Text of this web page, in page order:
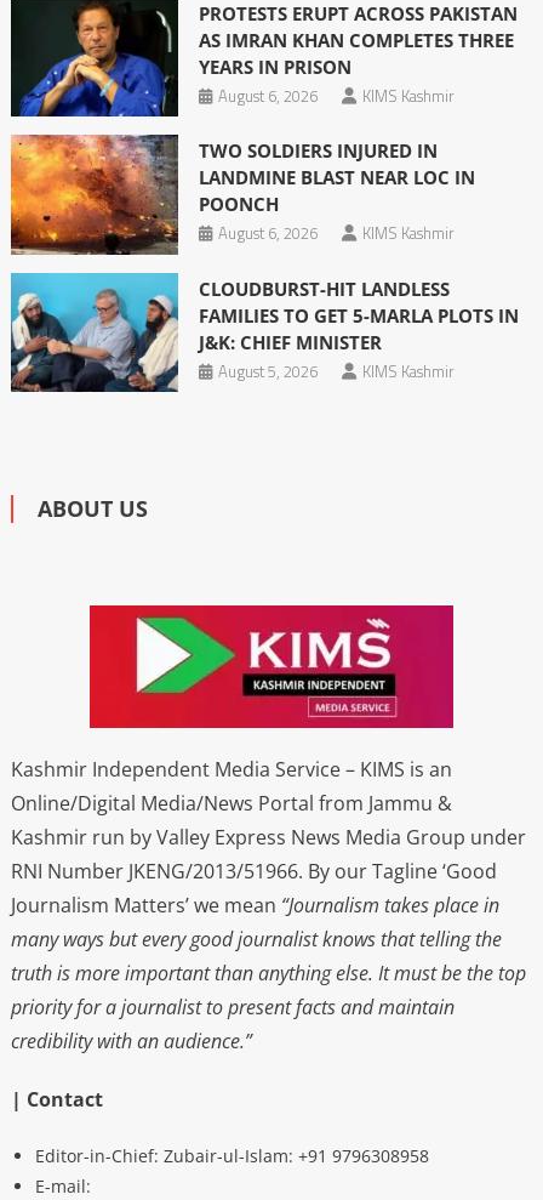
PROTESTS ERUPT ACROSS PAKISTAN
AS IMRAN KHAN COMPLETES THREE
YEARS IN PRISON
August 6, 2026
KIMS Kashmir
TWO SOLDIERS INJURED IN
LANDMINE BLAST NEAR LOC IN
POONCH
August 6, 2026
KIMS Kashmir
CLOUDBURST-HIT LANDLESS
FAMILIES TO GET 5-MARLA PLOTS IN
J&K: CHIEF MINISTER
August 5, 2026
KIMS Kashmir
ABOUT US
Kashmir Independent Media Service – KIMS is an
Online/Digital Media/News Portal from Jammu &
Kashmir run by Valley Express News Media Group under
RNI Number JKENG/2013/51966. By our Tagline ‘Good
Journalism Matters’ we mean “Journalism takes place in
many ways but every good journalist knows that telling the
truth is more important than anything else. It must be the top
priority for a journalist to present facts and maintain
credibility with an audience.”
| Contact
Editor-in-Chief: Zubair-ul-Islam: +91 9796308958
E-mail: